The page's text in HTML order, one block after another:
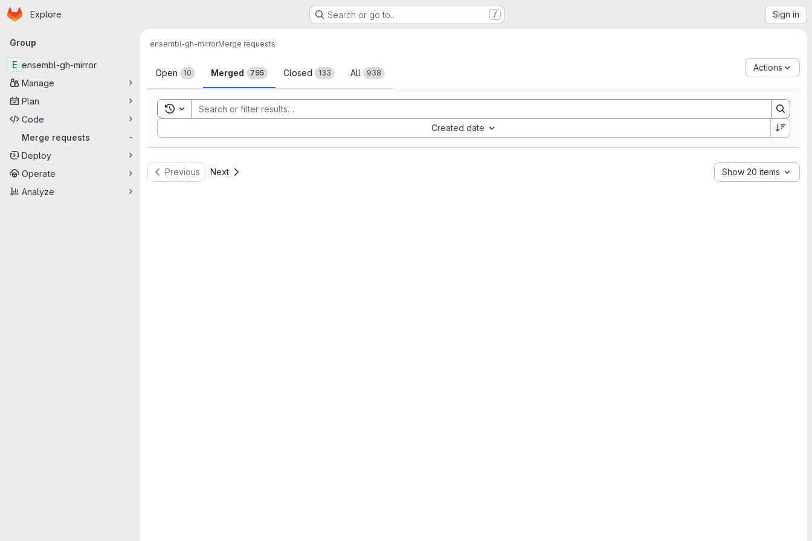
Skip to main content
Homepage
Explore Search or go to… / Sign in
Primary navigation
Group
E ensembl-gh-mirror
Manage
Plan
Code
Merge requests
-
Deploy
Operate
Analyze
ensembl-gh-mirrorMerge requests
Merge requests
Open 10 Merged 795 Closed 133 All 938
Actions
Toggle search history
Created date
Sort by:
Previous Next Show 20 items